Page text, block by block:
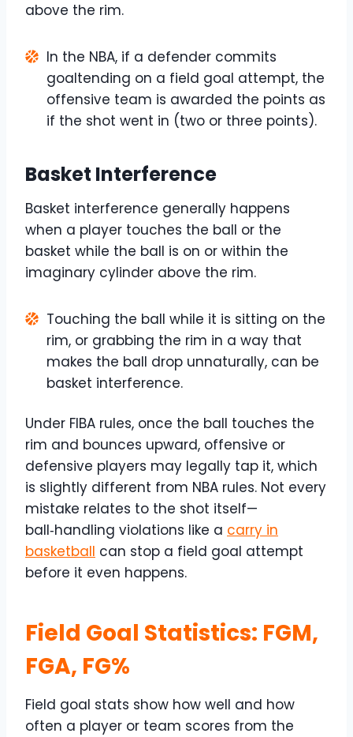
above the rim.
In the NBA, if a defender commits
goaltending on a field goal attempt, the
offensive team is awarded the points as
if the shot went in (two or three points).
Basket Interference
Basket interference generally happens
when a player touches the ball or the
basket while the ball is on or within the
imaginary cylinder above the rim.
Touching the ball while it is sitting on the
rim, or grabbing the rim in a way that
makes the ball drop unnaturally, can be
basket interference.
Under FIBA rules, once the ball touches the
rim and bounces upward, offensive or
defensive players may legally tap it, which
is slightly different from NBA rules. Not every
mistake relates to the shot itself—
ball‑handling violations like a carry in
basketball can stop a field goal attempt
before it even happens.
Field Goal Statistics: FGM,
FGA, FG%
Field goal stats show how well and how
often a player or team scores from the